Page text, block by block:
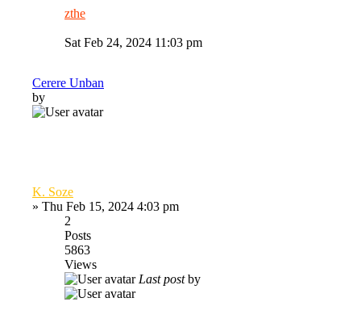
zthe
Sat Feb 24, 2024 11:03 pm
Cerere Unban
by
K. Soze
» Thu Feb 15, 2024 4:03 pm
2
Posts
5863
Views
Last postby